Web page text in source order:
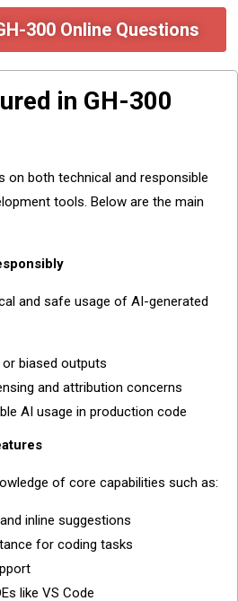
300 Online Questions
in GH-300
on both technical and responsible
tools. Below are the main
and safe usage of AI-generated
biased outputs
and attribution concerns
AI usage in production code
of core capabilities such as:
inline suggestions
for coding tasks
like VS Code